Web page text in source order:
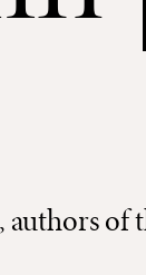
authors of